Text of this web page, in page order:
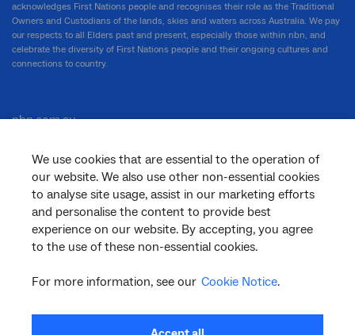
We use cookies that are essential to the operation of
our website. We also use other non-essential cookies
to analyse site usage, assist in our marketing efforts
and personalise the content to provide best
experience on our website. By accepting, you agree
to the use of these non-essential cookies.
For more information, see our Cookie Notice.
acknowledges First Nations people and recognises their role as the Traditional
Owners and Custodians of the lands, skies and waters across Australia. We pay
our respects to all Elders past and present, especially those within nbn, and
celebrate the diversity of First Nations people and their ongoing cultures and
connections to country.
nbn.com.au
Corporate
General
Support